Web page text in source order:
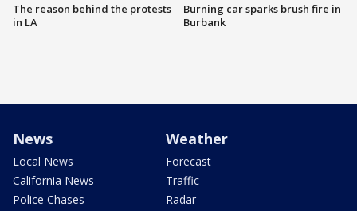
The reason behind the protests
in LA
Burning car sparks brush fire in
Burbank
News
Local News
California News
Police Chases
Weather
Forecast
Traffic
Radar